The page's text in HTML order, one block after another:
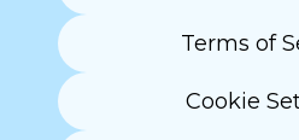
Terms of
Cookie